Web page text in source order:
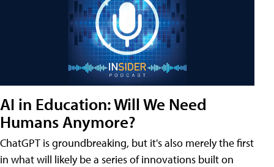
AI in Education: Will We Need
Humans Anymore?
ChatGPT is groundbreaking, but it's also merely the first
in what will likely be a series of innovations built on